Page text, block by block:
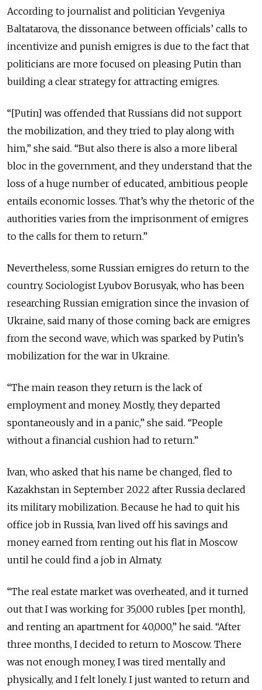
According to journalist and politician Yevgeniya
Baltatarova, the dissonance between officials’ calls to
incentivize and punish emigres is due to the fact that
politicians are more focused on pleasing Putin than
building a clear strategy for attracting emigres.
“[Putin] was offended that Russians did not support
the mobilization, and they tried to play along with
him,” she said. “But also there is also a more liberal
bloc in the government, and they understand that the
loss of a huge number of educated, ambitious people
entails economic losses. That’s why the rhetoric of the
authorities varies from the imprisonment of emigres
to the calls for them to return.”
Nevertheless, some Russian emigres do return to the
country. Sociologist Lyubov Borusyak, who has been
researching Russian emigration since the invasion of
Ukraine, said many of those coming back are emigres
from the second wave, which was sparked by Putin’s
mobilization for the war in Ukraine.
“The main reason they return is the lack of
employment and money. Mostly, they departed
spontaneously and in a panic,” she said. “People
without a financial cushion had to return.”
Ivan, who asked that his name be changed, fled to
Kazakhstan in September 2022 after Russia declared
its military mobilization. Because he had to quit his
office job in Russia, Ivan lived off his savings and
money earned from renting out his flat in Moscow
until he could find a job in Almaty.
“The real estate market was overheated, and it turned
out that I was working for 35,000 rubles [per month],
and renting an apartment for 40,000,” he said. “After
three months, I decided to return to Moscow. There
was not enough money, I was tired mentally and
physically, and I felt lonely. I just wanted to return and